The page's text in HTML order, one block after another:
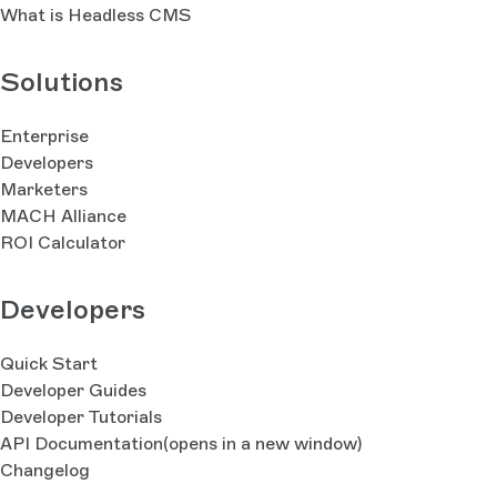
What is Headless CMS
Solutions
Enterprise
Developers
Marketers
MACH Alliance
ROI Calculator
Developers
Quick Start
Developer Guides
Developer Tutorials
API Documentation(opens in a new window)
Changelog